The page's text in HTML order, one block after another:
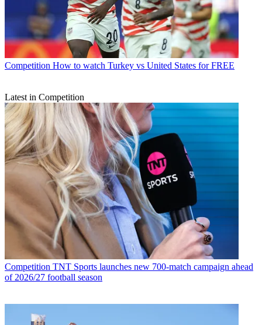
Competition How to watch Turkey vs United States for FREE
Latest in Competition
Competition TNT Sports launches new 700-match campaign ahead
of 2026/27 football season